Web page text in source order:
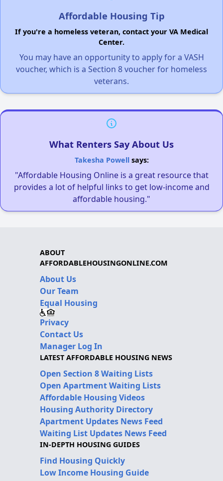
Affordable Housing Tip
If you're a homeless veteran, contact your VA Medical
Center.
You may have an opportunity to apply for a VASH
voucher, which is a Section 8 voucher for homeless
veterans.
What Renters Say About Us
Takesha Powellsays:
"Affordable Housing Online is a great resource that
provides a lot of helpful links to get low-income and
affordable housing."
ABOUT
AFFORDABLEHOUSINGONLINE.COM
About Us
Our Team
Equal Housing
Privacy
Contact Us
Manager Log In
LATEST AFFORDABLE HOUSING NEWS
Open Section 8 Waiting Lists
Open Apartment Waiting Lists
Affordable Housing Videos
Housing Authority Directory
Apartment Updates News Feed
Waiting List Updates News Feed
IN-DEPTH HOUSING GUIDES
Find Housing Quickly
Low Income Housing Guide